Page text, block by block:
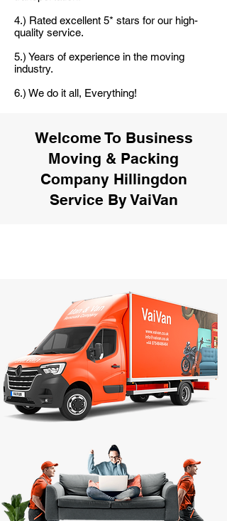
4.) Rated excellent 5* stars for our high-
quality service.
5.) Years of experience in the moving
industry.
6.) We do it all, Everything!
Welcome To Business
Moving & Packing
Company Hillingdon
Service By VaiVan